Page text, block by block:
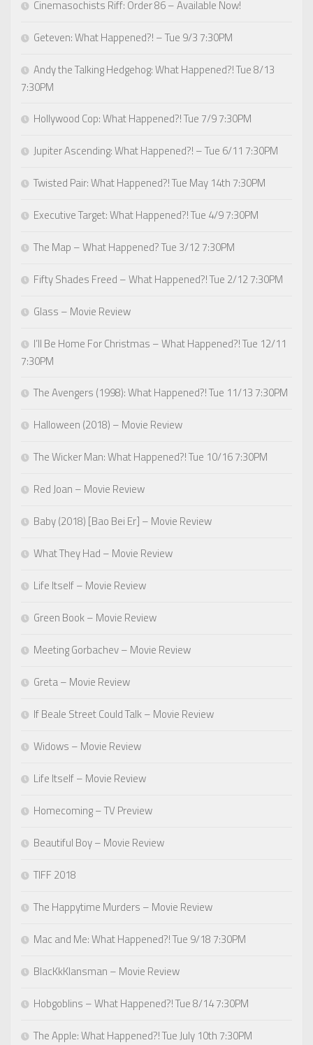
Cinemasochists Riff: Order 86 – Available Now!
Geteven: What Happened?! – Tue 9/3 7:30PM
Andy the Talking Hedgehog: What Happened?! Tue 8/13
7:30PM
Hollywood Cop: What Happened?! Tue 7/9 7:30PM
Jupiter Ascending: What Happened?! – Tue 6/11 7:30PM
Twisted Pair: What Happened?! Tue May 14th 7:30PM
Executive Target: What Happened?! Tue 4/9 7:30PM
The Map – What Happened? Tue 3/12 7:30PM
Fifty Shades Freed – What Happened?! Tue 2/12 7:30PM
Glass – Movie Review
I’ll Be Home For Christmas – What Happened?! Tue 12/11
7:30PM
The Avengers (1998): What Happened?! Tue 11/13 7:30PM
Halloween (2018) – Movie Review
The Wicker Man: What Happened?! Tue 10/16 7:30PM
Red Joan – Movie Review
Baby (2018) [Bao Bei Er] – Movie Review
What They Had – Movie Review
Life Itself – Movie Review
Green Book – Movie Review
Meeting Gorbachev – Movie Review
Greta – Movie Review
If Beale Street Could Talk – Movie Review
Widows – Movie Review
Life Itself – Movie Review
Homecoming – TV Preview
Beautiful Boy – Movie Review
TIFF 2018
The Happytime Murders – Movie Review
Mac and Me: What Happened?! Tue 9/18 7:30PM
BlacKkKlansman – Movie Review
Hobgoblins – What Happened?! Tue 8/14 7:30PM
The Apple: What Happened?! Tue July 10th 7:30PM